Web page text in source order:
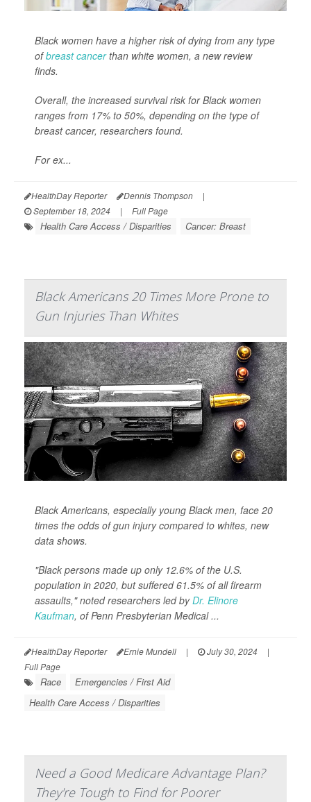
Black women have a higher risk of dying from any type
ofbreast cancerthan white women, a new review
finds.
Overall, the increased survival risk for Black women
ranges from 17% to 50%, depending on the type of
breast cancer, researchers found.
For ex...
HealthDay Reporter Dennis Thompson
|
September 18, 2024
| Full Page
Health Care Access / Disparities Cancer: Breast
Black Americans 20 Times More Prone to
Gun Injuries Than Whites
Black Americans, especially young Black men, face 20
times the odds of gun injury compared to whites, new
data shows.
"Black persons made up only 12.6% of the U.S.
population in 2020, but suffered 61.5% of all firearm
assaults," noted researchers led byDr. Elinore
Kaufman, of Penn Presbyterian Medical ...
HealthDay Reporter Ernie Mundell | July 30, 2024
|
Full Page
Race
Emergencies / First Aid
Health Care Access / Disparities
Need a Good Medicare Advantage Plan?
They're Tough to Find for Poorer